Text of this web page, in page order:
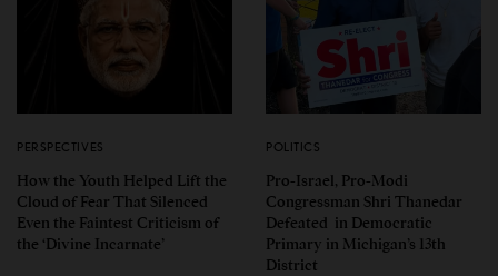
PERSPECTIVES
How the Youth Helped Lift the
Cloud of Fear That Silenced
Even the Faintest Criticism of
the ‘Divine Incarnate’
POLITICS
Pro-Israel, Pro-Modi
Congressman Shri Thanedar
Defeated in Democratic
Primary in Michigan’s 13th
District